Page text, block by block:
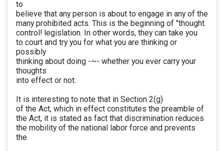
to
believe that any person is about to engage in any of the
many prohibited acts. This is the beginning of "thought.
control! legislation. In other words, they can take you
to court and try you for what you are thinking or
possibly
thinking about doing -~- whether you ever carry your
thoughts
into effect or not.
It is interesting to note that in Section 2(g)
of the Act, which in effect constitutes the preamble of
the Act, it is stated as fact that discrimination reduces
the mobility of the national labor force and prevents
the